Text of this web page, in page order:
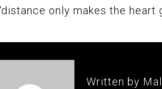
only makes the heart
Written by